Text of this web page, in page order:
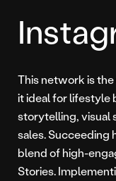
This network is
it ideal for lifestyle
storytelling, visual
sales. Succeeding
blend of high-
Stories.